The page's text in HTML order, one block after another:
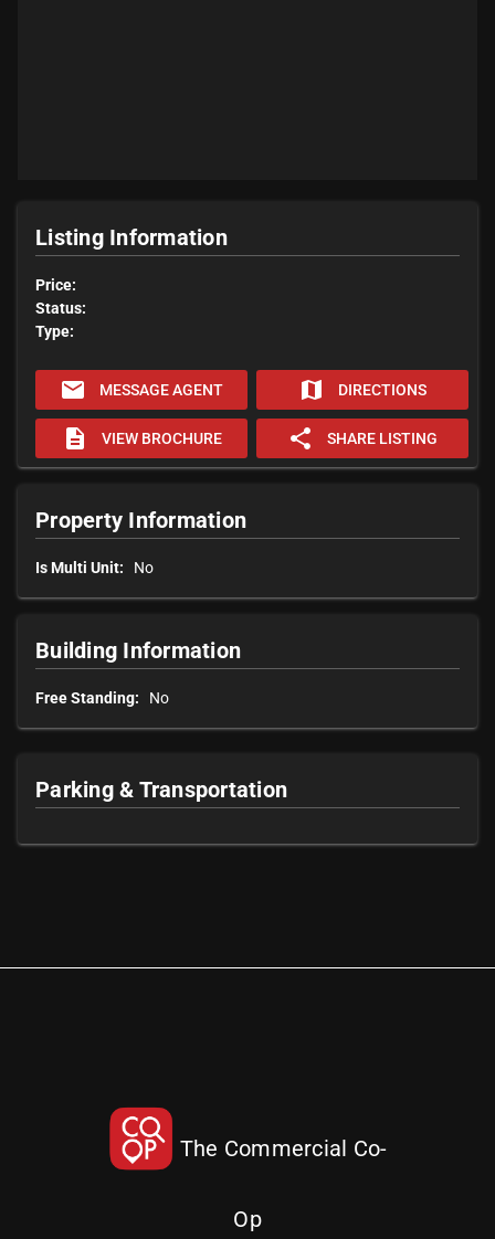
Listing Information
Price:
Status:
Type:
email MESSAGE AGENT map DIRECTIONS
description VIEW BROCHURE share SHARE LISTING
Property Information
Is Multi Unit: No
Building Information
Free Standing: No
Parking & Transportation
The Commercial Co-
Op